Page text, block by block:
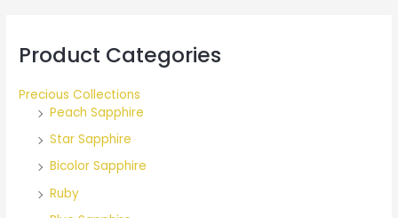
Product Categories
Precious Collections
Peach Sapphire
Star Sapphire
Bicolor Sapphire
Ruby